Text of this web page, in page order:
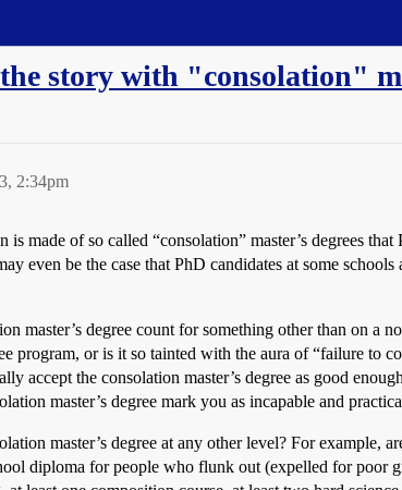
story with "consolation"
2:34pm
is made of so called “consolation” master’s degrees
even be the case that PhD candidates at some
master’s degree count for something other than on
program, or is it so tainted with the aura of “failure to
accept the consolation master’s degree as good
master’s degree mark you as incapable and
master’s degree at any other level? For example,
diploma for people who flunk out (expelled for poor